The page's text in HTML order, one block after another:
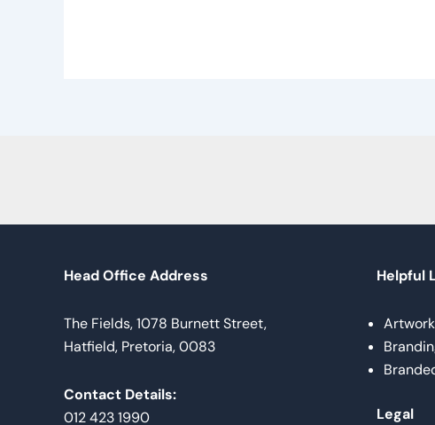
Head Office Address
The Fields, 1078 Burnett Street,
Hatfield, Pretoria, 0083
Contact Details:
012 423 1990
Helpful
Legal